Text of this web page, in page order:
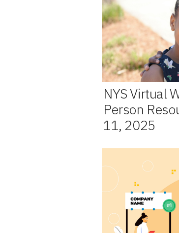
NYS Virtual
Person
11, 2025